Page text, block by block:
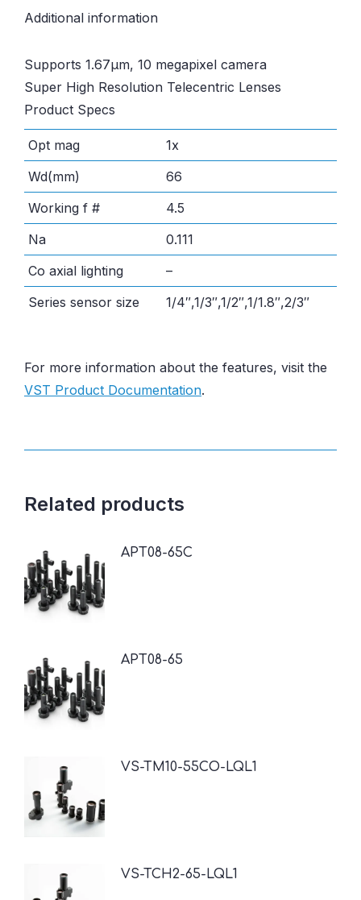
Additional information
Supports 1.67µm, 10 megapixel camera
Super High Resolution Telecentric Lenses
Product Specs
Opt mag
1x
Wd(mm)
66
Working f #
4.5
Na
0.111
Co axial lighting
–
Series sensor size
1/4″,1/3″,1/2″,1/1.8″,2/3″
For more information about the features, visit the
VST Product Documentation.
Related products
APT08-65C
APT08-65
VS-TM10-55CO-LQL1
VS-TCH2-65-LQL1